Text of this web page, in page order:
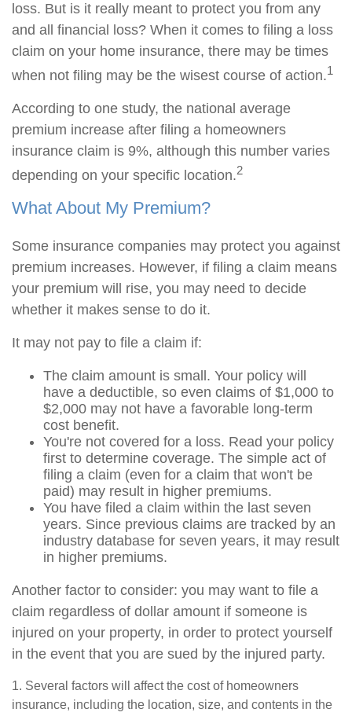
loss. But is it really meant to protect you from any
and all financial loss? When it comes to filing a loss
claim on your home insurance, there may be times
when not filing may be the wisest course of action.1
According to one study, the national average
premium increase after filing a homeowners
insurance claim is 9%, although this number varies
depending on your specific location.2
What About My Premium?
Some insurance companies may protect you against
premium increases. However, if filing a claim means
your premium will rise, you may need to decide
whether it makes sense to do it.
It may not pay to file a claim if:
The claim amount is small. Your policy will
have a deductible, so even claims of $1,000 to
$2,000 may not have a favorable long-term
cost benefit.
You're not covered for a loss. Read your policy
first to determine coverage. The simple act of
filing a claim (even for a claim that won't be
paid) may result in higher premiums.
You have filed a claim within the last seven
years. Since previous claims are tracked by an
industry database for seven years, it may result
in higher premiums.
Another factor to consider: you may want to file a
claim regardless of dollar amount if someone is
injured on your property, in order to protect yourself
in the event that you are sued by the injured party.
1. Several factors will affect the cost of homeowners
insurance, including the location, size, and contents in the